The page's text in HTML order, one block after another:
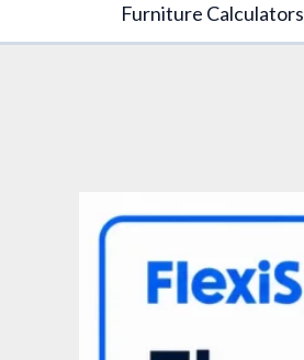
Furniture Calculators